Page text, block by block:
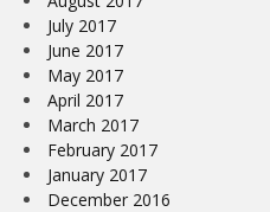
July 2017
June 2017
May 2017
April 2017
March 2017
February 2017
January 2017
December 2016